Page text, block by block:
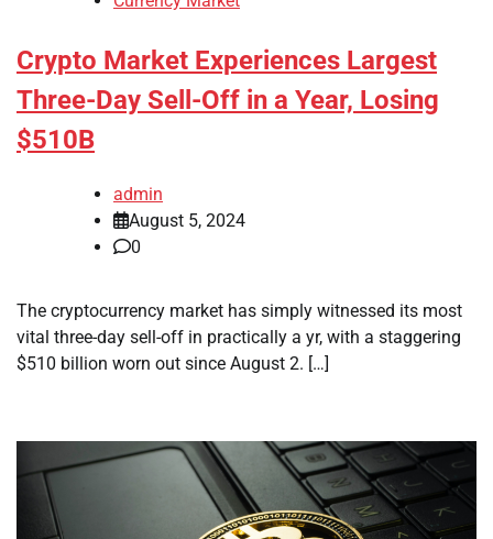
Crypto Market Experiences Largest
Three-Day Sell-Off in a Year, Losing
$510B
admin
August 5, 2024
0
The cryptocurrency market has simply witnessed its most
vital three-day sell-off in practically a yr, with a staggering
$510 billion worn out since August 2. […]